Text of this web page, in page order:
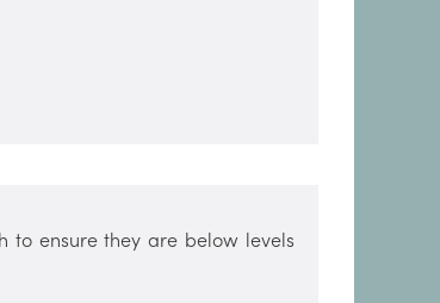
to ensure they are below levels